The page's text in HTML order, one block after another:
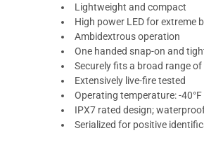
Lightweight and compact
High power LED for extreme
Ambidextrous operation
One handed snap-on and
Securely fits a broad range
Extensively live-fire tested
Operating temperature: -40°F
IPX7 rated design;
Serialized for positive